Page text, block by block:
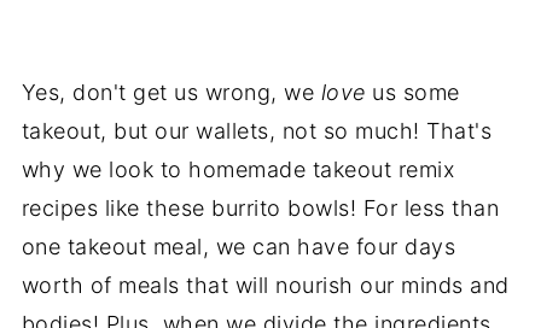
Yes, don't get us wrong, we love us some
takeout, but our wallets, not so much! That's
why we look to homemade takeout remix
recipes like these burrito bowls! For less than
one takeout meal, we can have four days
worth of meals that will nourish our minds and